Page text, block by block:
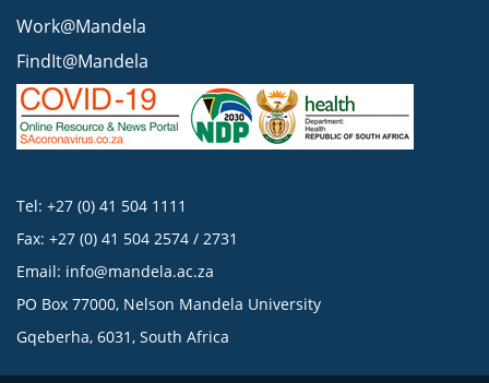
Work@Mandela
FindIt@Mandela
Tel: +27 (0) 41 504 1111
Fax: +27 (0) 41 504 2574 / 2731
Email: info@mandela.ac.za
PO Box 77000, Nelson Mandela University
Gqeberha, 6031, South Africa